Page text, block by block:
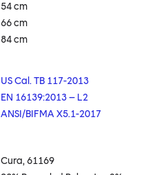
54 cm
66 cm
84 cm
US Cal. TB 117-2013
EN 16139:2013 – L2
ANSI/BIFMA X5.1-2017
Cura, 61169